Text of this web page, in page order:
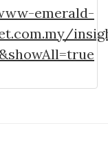
emerald-